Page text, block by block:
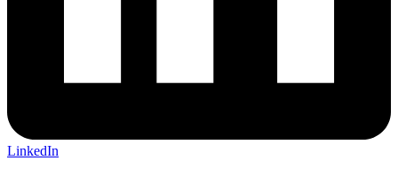
LinkedIn